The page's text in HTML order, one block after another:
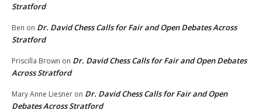
Stratford
Ben on Dr. David Chess Calls for Fair and Open Debates Across
Stratford
Priscilla Brown on Dr. David Chess Calls for Fair and Open Debates
Across Stratford
Mary Anne Liesner on Dr. David Chess Calls for Fair and Open
Debates Across Stratford